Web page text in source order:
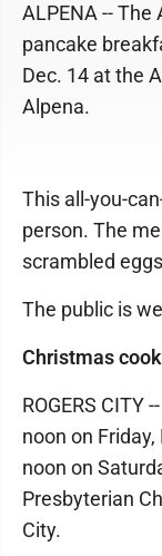
ALPENA -- The
pancake
Dec. 14 at the
Alpena.
This all-you-
person. The
scrambled
The public is
Christmas
ROGERS CITY
noon on
noon on
Presbyterian
City.